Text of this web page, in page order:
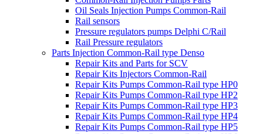
Oil Seals Injection Pumps Common-Rail
Rail sensors
Pressure regulators pumps Delphi C/Rail
Rail Pressure regulators
Parts Injection Common-Rail type Denso
Repair Kits and Parts for SCV
Repair Kits Injectors Common-Rail
Repair Kits Pumps Common-Rail type HP0
Repair Kits Pumps Common-Rail type HP2
Repair Kits Pumps Common-Rail type HP3
Repair Kits Pumps Common-Rail type HP4
Repair Kits Pumps Common-Rail type HP5